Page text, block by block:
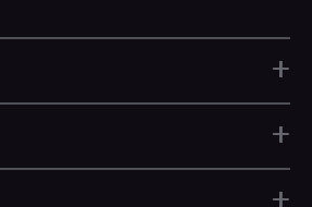
+
+
+